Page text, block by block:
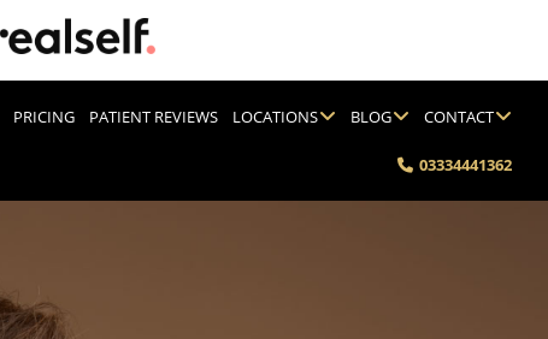
PRICING PATIENT REVIEWS LOCATIONS BLOG CONTACT
03334441362